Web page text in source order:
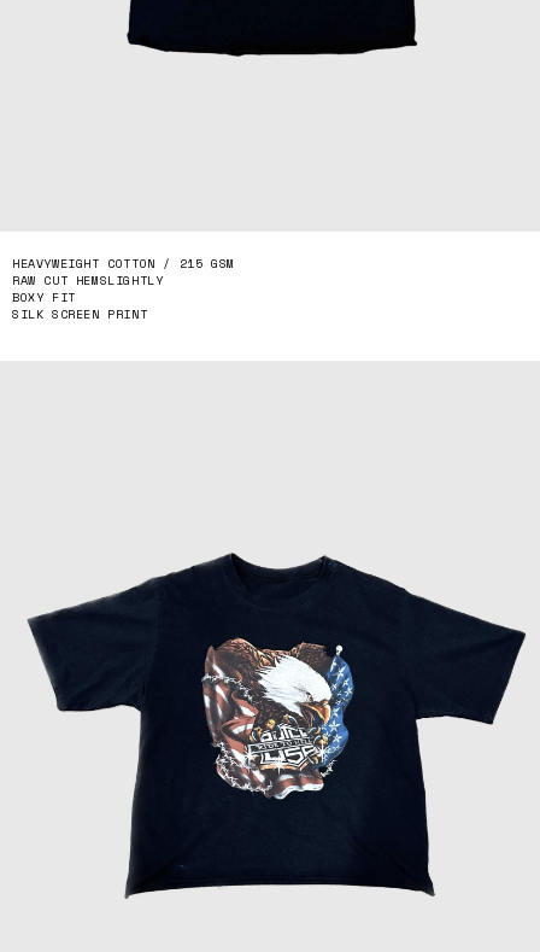
HEAVYWEIGHT COTTON / 215 GSM
RAW CUT HEMSLIGHTLY
BOXY FIT
SILK SCREEN PRINT